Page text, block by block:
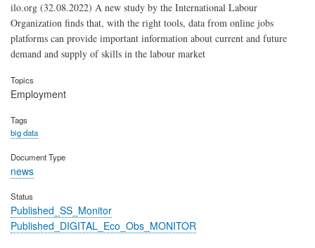
ilo.org (32.08.2022) A new study by the International Labour
Organization finds that, with the right tools, data from online jobs
platforms can provide important information about current and future
demand and supply of skills in the labour market
Topics
Employment
Tags
big data
Document Type
news
Status
Published_SS_Monitor
Published_DIGITAL_Eco_Obs_MONITOR